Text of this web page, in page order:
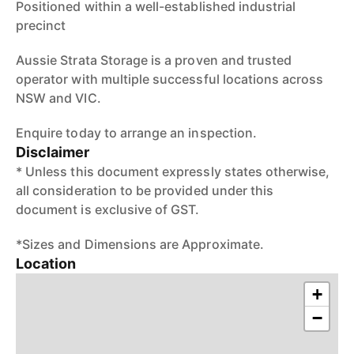
Positioned within a well-established industrial
precinct
Aussie Strata Storage is a proven and trusted
operator with multiple successful locations across
NSW and VIC.
Enquire today to arrange an inspection.
Disclaimer
* Unless this document expressly states otherwise,
all consideration to be provided under this
document is exclusive of GST.
*Sizes and Dimensions are Approximate.
Location
+
−